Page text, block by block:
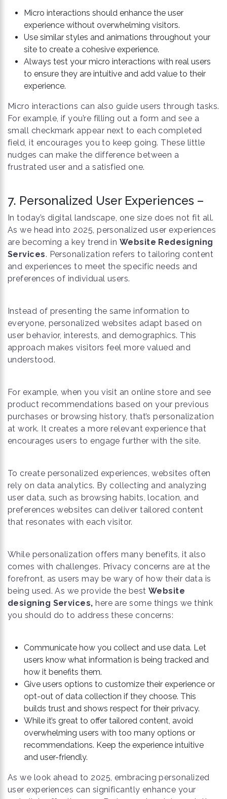
Micro interactions should enhance the user
experience without overwhelming visitors.
Use similar styles and animations throughout your
site to create a cohesive experience.
Always test your micro interactions with real users
to ensure they are intuitive and add value to their
experience.
Micro interactions can also guide users through tasks.
For example, if you’re filling out a form and see a
small checkmark appear next to each completed
field, it encourages you to keep going. These little
nudges can make the difference between a
frustrated user and a satisfied one.
7. Personalized User Experiences –
In today’s digital landscape, one size does not fit all.
As we head into 2025, personalized user experiences
are becoming a key trend in Website Redesigning
Services. Personalization refers to tailoring content
and experiences to meet the specific needs and
preferences of individual users.
Instead of presenting the same information to
everyone, personalized websites adapt based on
user behavior, interests, and demographics. This
approach makes visitors feel more valued and
understood.
For example, when you visit an online store and see
product recommendations based on your previous
purchases or browsing history, that’s personalization
at work. It creates a more relevant experience that
encourages users to engage further with the site.
To create personalized experiences, websites often
rely on data analytics. By collecting and analyzing
user data, such as browsing habits, location, and
preferences websites can deliver tailored content
that resonates with each visitor.
While personalization offers many benefits, it also
comes with challenges. Privacy concerns are at the
forefront, as users may be wary of how their data is
being used. As we provide the best Website
designing Services,here are some things we think
you should do to address these concerns:
Communicate how you collect and use data. Let
users know what information is being tracked and
how it benefits them.
Give users options to customize their experience or
opt-out of data collection if they choose. This
builds trust and shows respect for their privacy.
While it’s great to offer tailored content, avoid
overwhelming users with too many options or
recommendations. Keep the experience intuitive
and user-friendly.
As we look ahead to 2025, embracing personalized
user experiences can significantly enhance your